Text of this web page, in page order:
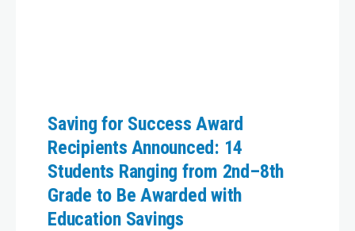
Saving for Success Award
Recipients Announced: 14
Students Ranging from 2nd–8th
Grade to Be Awarded with
Education Savings